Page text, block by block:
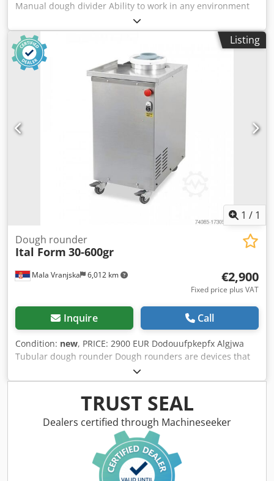
Manual dough divider Ability to work in any environment
Blades made of stainless steel Divide the dough
completely, non-sticky Disassembling the desk
Dimensions: 370×590×1160mm Dough weight: 30-180 g/pc
Capacity: 36 pcs Weight: 125 kg
Listing
1 / 1
Mala Vranjska 6,012 km
Dough rounder
Ital Form 30-600gr
€2,900
Fixed price plus VAT
Inquire Call
Condition: new, PRICE: 2900 EUR Dodouufpkepfx Algjwa
Tubular dough rounder Dough rounders are devices that
are used to shape the dough They are used in the bakery
and confectionery industry Dimensions: 350x550x800mm
Electric power: 0.6kW Portion weight: 30-600 grams
Machine weight: 65 kgTRUST SEAL
Dealers certified through Machineseeker